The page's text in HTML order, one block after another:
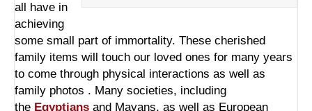
all have in
achieving
some small part of immortality. These cherished
family items will touch our loved ones for many years
to come through physical interactions as well as
family photos . Many societies, including
the Egyptians and Mayans, as well as European